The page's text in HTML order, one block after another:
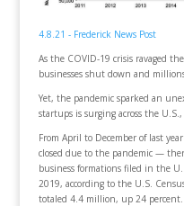
4.8.21 - Frederick News Post
As the COVID-19 crisis ravaged
businesses shut down and
Yet, the pandemic sparked an
startups is surging across the
From April to December of last
closed due to the pandemic —
business formations filed in the
2019, according to the U.S.
totaled 4.4 million, up 24 percent.